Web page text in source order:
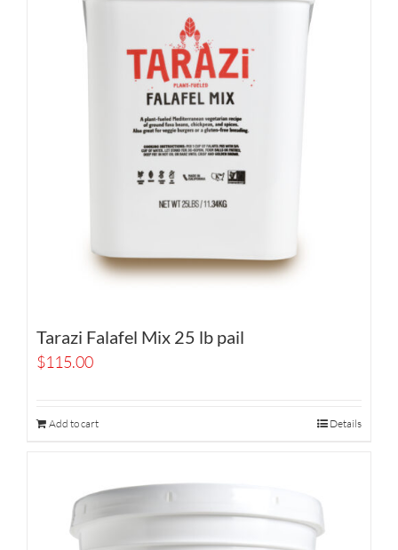
Tarazi Falafel Mix 25 lb pail
$115.00
Add to cart Details